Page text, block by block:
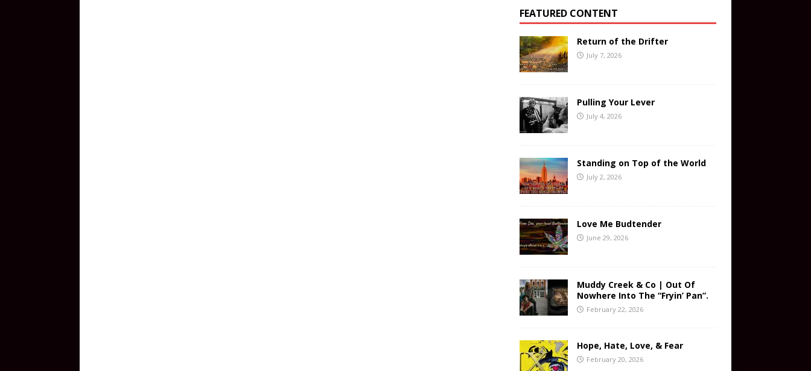
FEATURED CONTENT
Return of the Drifter
July 7, 2026
Pulling Your Lever
July 4, 2026
Standing on Top of the World
July 2, 2026
Love Me Budtender
June 29, 2026
Muddy Creek & Co | Out Of
Nowhere Into The “Fryin’ Pan”.
February 22, 2026
Hope, Hate, Love, & Fear
February 20, 2026